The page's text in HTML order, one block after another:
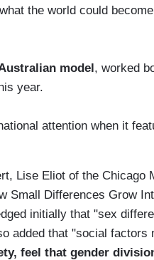
the world could
model, worked
year.
attention when it
Lise Eliot of the Chicago
Small Differences Grow
initially that "sex
added that "social factors
feel that gender